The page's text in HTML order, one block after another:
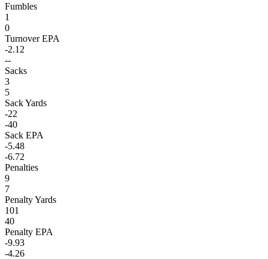
Fumbles
1
0
Turnover EPA
-2.12
--
Sacks
3
5
Sack Yards
-22
-40
Sack EPA
-5.48
-6.72
Penalties
9
7
Penalty Yards
101
40
Penalty EPA
-9.93
-4.26